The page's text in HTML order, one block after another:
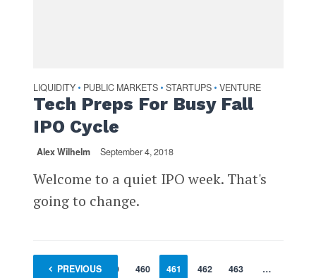
LIQUIDITY • PUBLIC MARKETS • STARTUPS • VENTURE
Tech Preps For Busy Fall
IPO Cycle
Alex Wilhelm September 4, 2018
Welcome to a quiet IPO week. That's
going to change.
PREVIOUS
1 … 459 460 461 462 463 …